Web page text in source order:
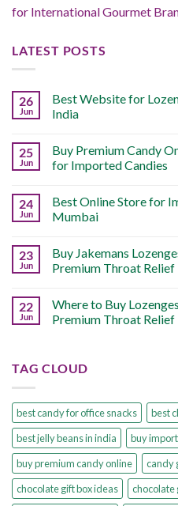
for International Gourmet
LATEST POSTS
26
Jun
Best Website for
India
25
Jun
Buy Premium Candy
for Imported Candies
24
Jun
Best Online Store for
Mumbai
23
Jun
Buy Jakemans
Premium Throat Relief
22
Jun
Where to Buy
Premium Throat
TAG CLOUD
best candy for office snacks
best
best jelly beans in india
buy
buy premium candy online
candy
chocolate gift box ideas
chocolate